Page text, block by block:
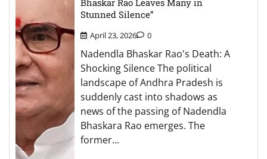
Stunned Silence”
April 23, 2026 0
Nadendla Bhaskar Rao's Death: A
Shocking Silence The political
landscape of Andhra Pradesh is
suddenly cast into shadows as
news of the passing of Nadendla
Bhaskara Rao emerges. The
former…